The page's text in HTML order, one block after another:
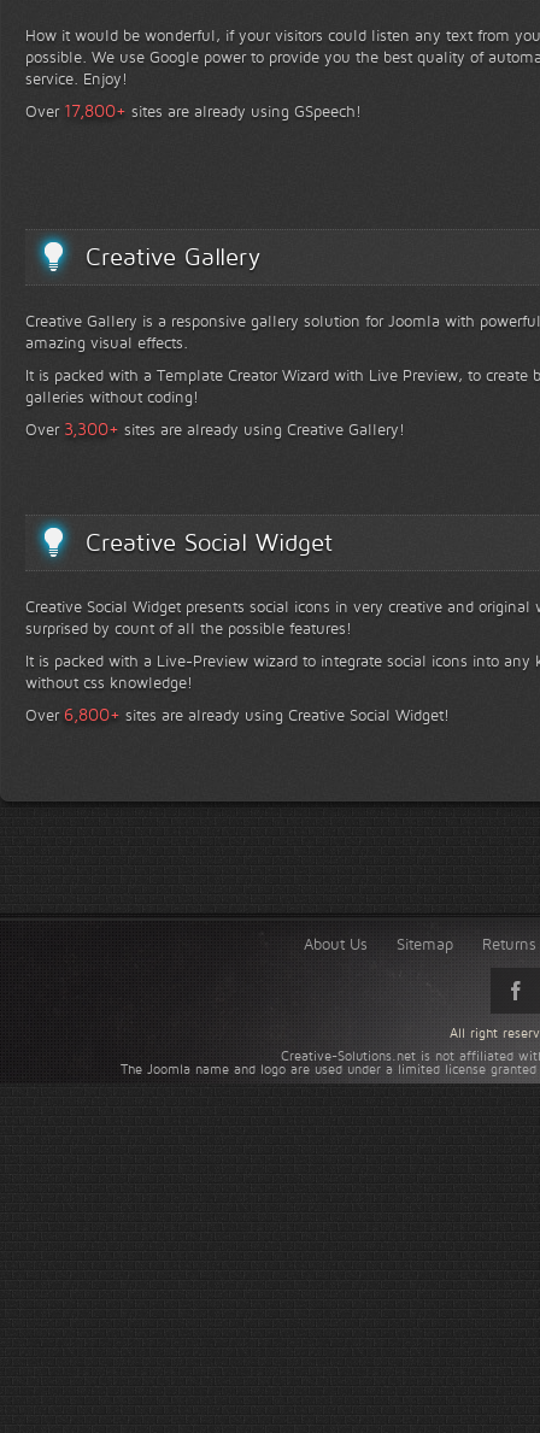
How it would be wonderful, if your visitors could listen any text from
possible. We use Google power to provide you the best quality of
service. Enjoy!
Over 17,800+ sites are already using GSpeech!
Creative Gallery
Creative Gallery is a responsive gallery solution for Joomla with
amazing visual effects.
It is packed with a Template Creator Wizard with Live Preview, to create
galleries without coding!
Over 3,300+ sites are already using Creative Gallery!
Creative Social Widget
Creative Social Widget presents social icons in very creative and
surprised by count of all the possible features!
It is packed with a Live-Preview wizard to integrate social icons into any
without css knowledge!
Over 6,800+ sites are already using Creative Social Widget!
About Us Sitemap
Creative-Solutions.net is not affiliated
The Joomla name and logo are used under a limited license
All right